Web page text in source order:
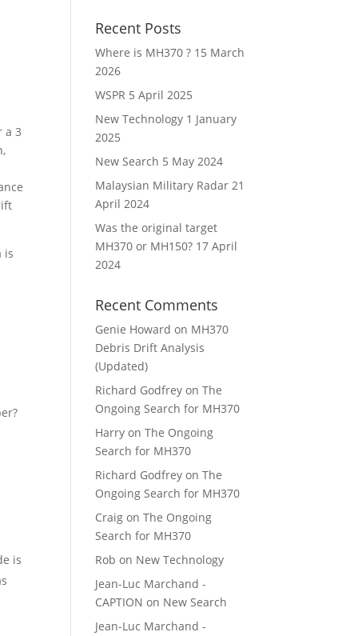
a 3
is
is
Recent Posts
Where is MH370 ? 15 March
2026
WSPR 5 April 2025
New Technology 1 January
2025
New Search 5 May 2024
Malaysian Military Radar 21
April 2024
Was the original target
MH370 or MH150? 17 April
2024
Recent Comments
Genie Howard on MH370
Debris Drift Analysis
(Updated)
Richard Godfrey onThe
Ongoing Search for MH370
Harry onThe Ongoing
Search for MH370
Richard Godfrey onThe
Ongoing Search for MH370
Craig onThe Ongoing
Search for MH370
Rob on New Technology
Jean-Luc Marchand -
CAPTION on New Search
Jean-Luc Marchand -